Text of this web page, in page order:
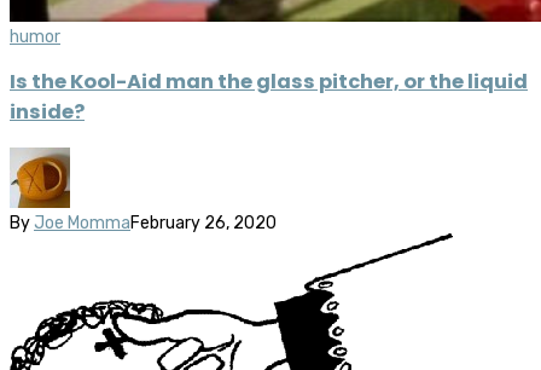
humor
Is the Kool-Aid man the glass pitcher, or the liquid
inside?
By Joe MommaFebruary 26, 2020